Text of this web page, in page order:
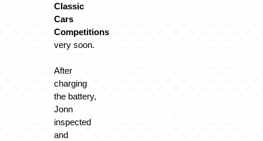
Classic
Cars
Competitions
very soon.
After
charging
the battery,
Jonn
inspected
and